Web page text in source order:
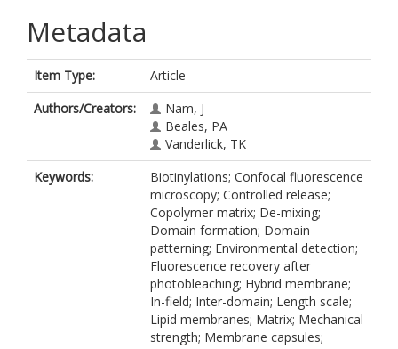
Metadata
Item Type:
Article
Authors/Creators:
Nam, J
Beales, PA
Vanderlick, TK
Keywords:
Biotinylations; Confocal fluorescence
microscopy; Controlled release;
Copolymer matrix; De-mixing;
Domain formation; Domain
patterning; Environmental detection;
Fluorescence recovery after
photobleaching; Hybrid membrane;
In-field; Inter-domain; Length scale;
Lipid membranes; Matrix; Mechanical
strength; Membrane capsules;